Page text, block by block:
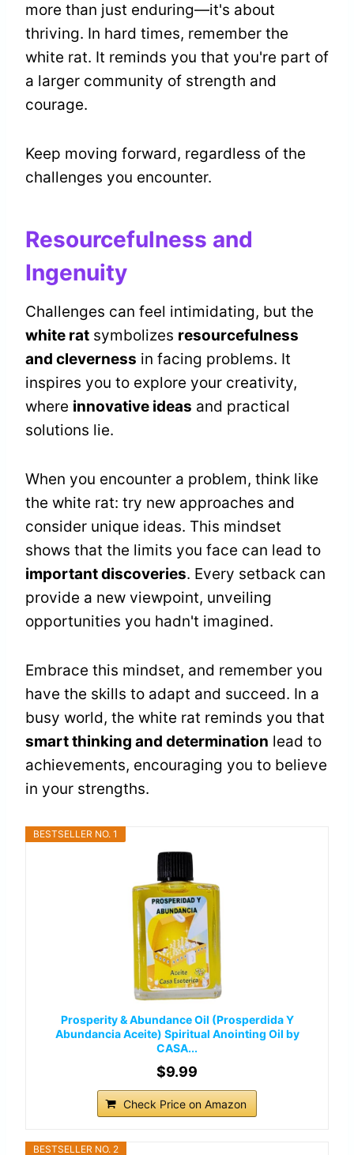
more than just enduring—it's about
thriving. In hard times, remember the
white rat. It reminds you that you're part of
a larger community of strength and
courage.
Keep moving forward, regardless of the
challenges you encounter.
Resourcefulness and
Ingenuity
Challenges can feel intimidating, but the
white rat symbolizes resourcefulness
and cleverness in facing problems. It
inspires you to explore your creativity,
where innovative ideas and practical
solutions lie.
When you encounter a problem, think like
the white rat: try new approaches and
consider unique ideas. This mindset
shows that the limits you face can lead to
important discoveries. Every setback can
provide a new viewpoint, unveiling
opportunities you hadn't imagined.
Embrace this mindset, and remember you
have the skills to adapt and succeed. In a
busy world, the white rat reminds you that
smart thinking and determination lead to
achievements, encouraging you to believe
in your strengths.
BESTSELLER NO. 1
Prosperity & Abundance Oil (Prosperdida Y
Abundancia Aceite) Spiritual Anointing Oil by
CASA...
$9.99
Check Price on Amazon
BESTSELLER NO. 2